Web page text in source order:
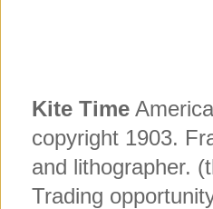
Kite Time
copyright 1903.
and lithographer.
Trading